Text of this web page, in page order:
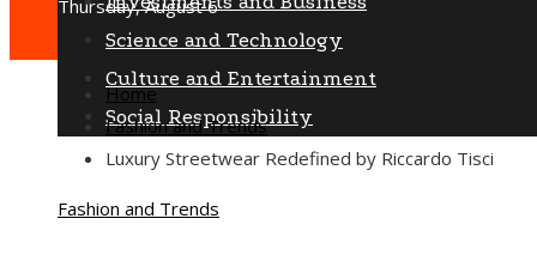
Thursday, August 6
Science and Technology
Culture and Entertainment
Social Responsibility
Home
Fashion and Trends
Luxury Streetwear Redefined by Riccardo Tisci
Fashion and Trends